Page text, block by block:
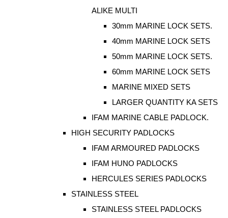
ALIKE MULTI
30mm MARINE LOCK SETS.
40mm MARINE LOCK SETS
50mm MARINE LOCK SETS.
60mm MARINE LOCK SETS
MARINE MIXED SETS
LARGER QUANTITY KA SETS
IFAM MARINE CABLE PADLOCK.
HIGH SECURITY PADLOCKS
IFAM ARMOURED PADLOCKS
IFAM HUNO PADLOCKS
HERCULES SERIES PADLOCKS
STAINLESS STEEL
STAINLESS STEEL PADLOCKS